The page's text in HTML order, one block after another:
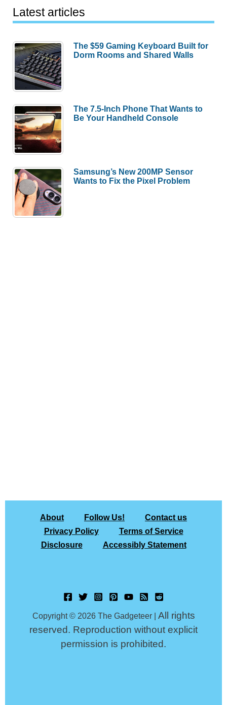
Latest articles
The $59 Gaming Keyboard Built for
Dorm Rooms and Shared Walls
The 7.5-Inch Phone That Wants to
Be Your Handheld Console
Samsung’s New 200MP Sensor
Wants to Fix the Pixel Problem
About Follow Us!
Contact us
Privacy Policy
Terms of Service
Disclosure
Accessibly Statement
Copyright © 2026 The Gadgeteer | All rights
reserved. Reproduction without explicit
permission is prohibited.